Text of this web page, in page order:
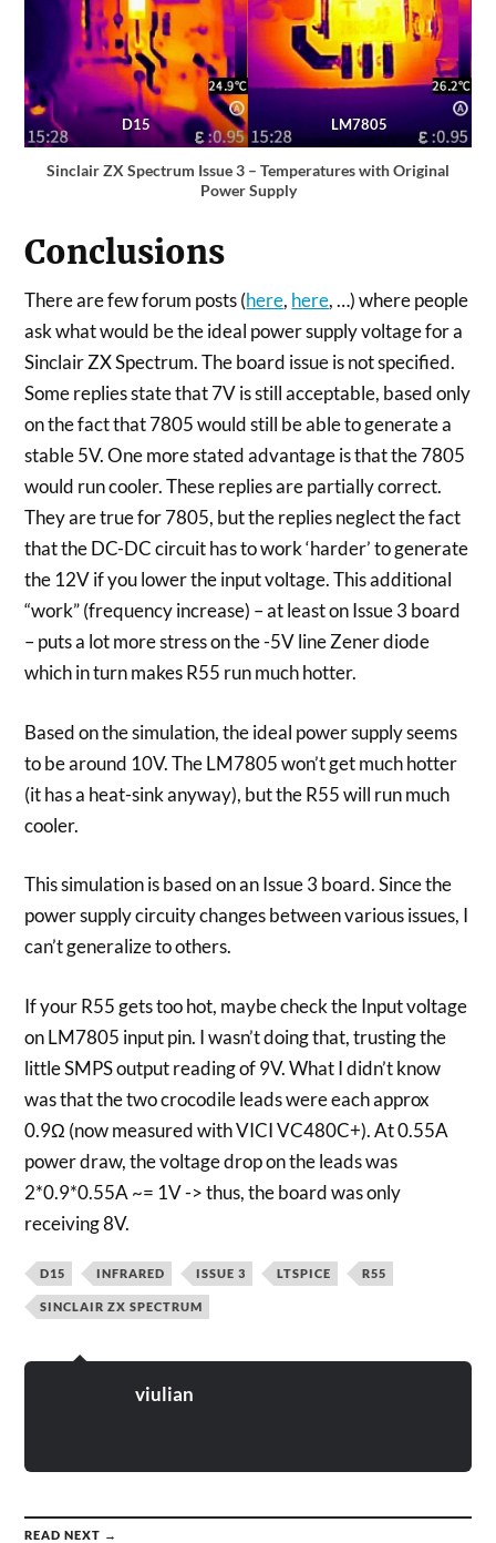
D15 LM7805
Sinclair ZX Spectrum Issue 3 – Temperatures with Original
Power Supply
Conclusions
There are few forum posts (here, here, …) where people
ask what would be the ideal power supply voltage for a
Sinclair ZX Spectrum. The board issue is not specified.
Some replies state that 7V is still acceptable, based only
on the fact that 7805 would still be able to generate a
stable 5V. One more stated advantage is that the 7805
would run cooler. These replies are partially correct.
They are true for 7805, but the replies neglect the fact
that the DC-DC circuit has to work ‘harder’ to generate
the 12V if you lower the input voltage. This additional
“work” (frequency increase) – at least on Issue 3 board
– puts a lot more stress on the -5V line Zener diode
which in turn makes R55 run much hotter.
Based on the simulation, the ideal power supply seems
to be around 10V. The LM7805 won’t get much hotter
(it has a heat-sink anyway), but the R55 will run much
cooler.
This simulation is based on an Issue 3 board. Since the
power supply circuity changes between various issues, I
can’t generalize to others.
If your R55 gets too hot, maybe check the Input voltage
on LM7805 input pin. I wasn’t doing that, trusting the
little SMPS output reading of 9V. What I didn’t know
was that the two crocodile leads were each approx
0.9Ω (now measured with VICI VC480C+). At 0.55A
power draw, the voltage drop on the leads was
2*0.9*0.55A ~= 1V -> thus, the board was only
receiving 8V.
D15 INFRARED ISSUE 3 LTSPICE R55
SINCLAIR ZX SPECTRUM
viulian
READ NEXT →